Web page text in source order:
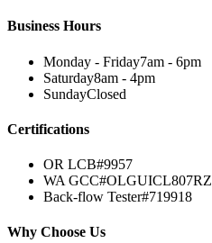
Business Hours
Monday - Friday7am - 6pm
Saturday8am - 4pm
SundayClosed
Certifications
OR LCB#9957
WA GCC#OLGUICL807RZ
Back-flow Tester#719918
Why Choose Us